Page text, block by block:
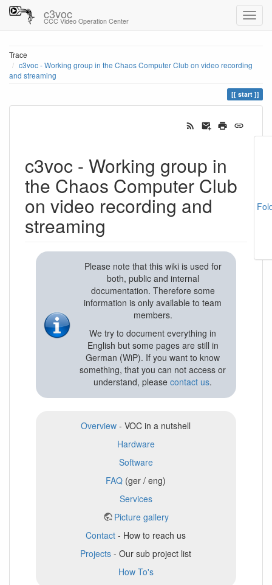
c3voc
CCC Video Operation Center
Trace
c3voc - Working group in the Chaos Computer Club on video recording
and streaming
start
c3voc - Working group in
the Chaos Computer Club
on video recording and
streaming
Please note that this wiki is used for
both, public and internal
documentation. Therefore some
information is only available to team
members.
We try to document everything in
English but some pages are still in
German (WiP). If you want to know
something, that you can not access or
understand, pleasecontact us.
Overview - VOC in a nutshell
Hardware
Software
FAQ (ger / eng)
Services
Picture gallery
Contact - How to reach us
Projects - Our sub project list
How To's